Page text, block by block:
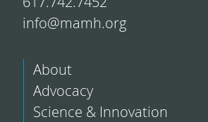
info@mamh.org
About
Advocacy
Science & Innovation